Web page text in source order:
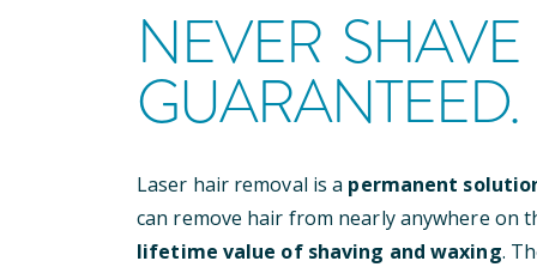
NEVER
GUARANTEED.
Laser hair removal is a permanent
can remove hair from nearly anywhere on
lifetime value of shaving and waxing.